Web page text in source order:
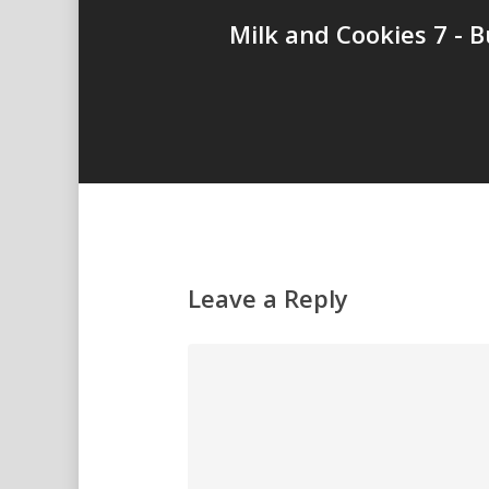
Milk and Cookies 7 -
Leave a Reply